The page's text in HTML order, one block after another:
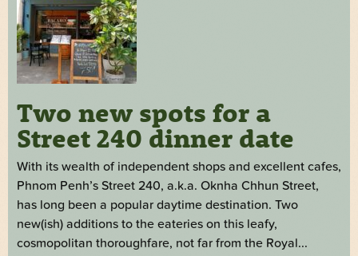
Two new spots for a
Street 240 dinner date
With its wealth of independent shops and excellent cafes,
Phnom Penh’s Street 240, a.k.a. Oknha Chhun Street,
has long been a popular daytime destination. Two
new(ish) additions to the eateries on this leafy,
cosmopolitan thoroughfare, not far from the Royal...